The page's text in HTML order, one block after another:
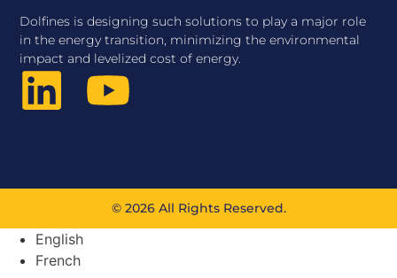
Dolfines is designing such solutions to play a major role
in the energy transition, minimizing the environmental
impact and levelized cost of energy.
© 2026 All Rights Reserved.
English
French